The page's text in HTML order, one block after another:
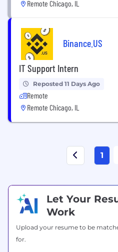
Remote Chicago, IL
Binance.US
IT Support Intern
Reposted 11 Days Ago
Remote
Remote Chicago, IL
1
Let Your
Work
Upload your resume to be
for.